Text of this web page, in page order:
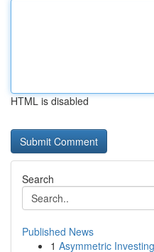
HTML is disabled
Search
Published News
1 Asymmetric